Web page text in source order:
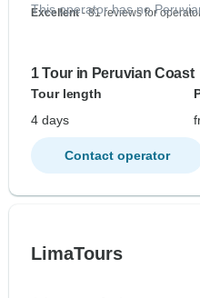
Excellent- 81 reviews for
This operator has no
1 Tour in Peruvian Coast
Tour length
4 days
Contact operator
LimaTours